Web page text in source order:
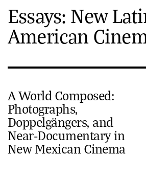
Essays: New
American
A World Composed:
Photographs,
Doppelgängers, and
Near-Documentary in
New Mexican Cinema